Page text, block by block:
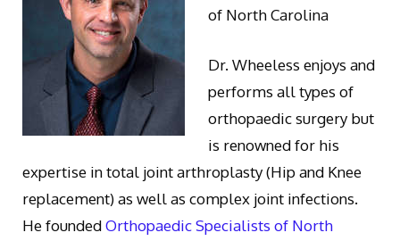
of North Carolina
Dr. Wheeless enjoys and
performs all types of
orthopaedic surgery but
is renowned for his
expertise in total joint arthroplasty (Hip and Knee
replacement) as well as complex joint infections.
He foundedOrthopaedic Specialists of North